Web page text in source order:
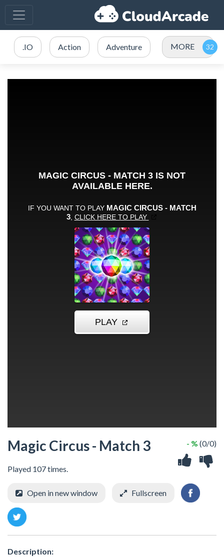
.IO Action Adventure MORE
Magic Circus - Match 3
Played 107 times.
- % (0/0)
Open in new window Fullscreen
Description: